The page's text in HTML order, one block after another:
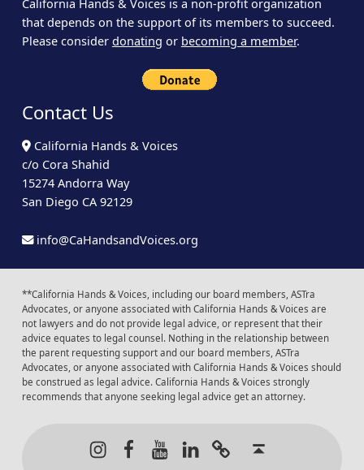
California Hands & Voices is a non-profit organization
that depends on the support of its members to succeed.
Please consider donating or becoming a member.
Contact Us
California Hands & Voices
c/o Cora Shahid
15274 Andorra Way
San Diego CA 92129
info@CaHandsandVoices.org
**California Hands & Voices, including our board members, ASTra
Advocates, or anyone associated with California Hands & Voices are
not lawyers and do not provide legal advice, or represent that their
advice equates to legal counsel. Nothing in the relationship between
the parent requesting support and our board members, ASTra
Advocates, or anyone associated with California Hands & Voices should
be construed as legal advice. California Hands & Voices strongly
recommends that anyone seeking legal advice get an attorney.